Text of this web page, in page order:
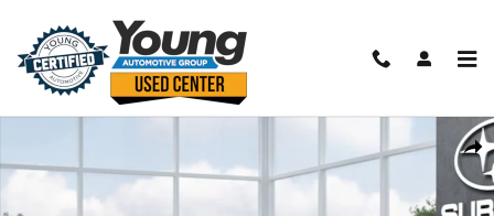
New 2026 Subaru Forester Sport Onyx Edition SUV Photo 1 of 22